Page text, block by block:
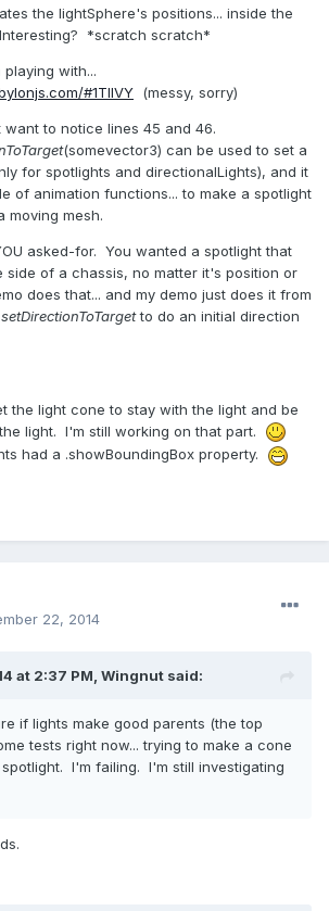
the lightSphere's positions... inside the
*scratch scratch*
with...
#1TIIVY (messy, sorry)
want to notice lines 45 and 46.
(somevector3) can be used to set a
for spotlights and directionalLights), and it
of animation functions... to make a spotlight
moving mesh.
asked-for. You wanted a spotlight that
side of a chassis, no matter it's position or
does that... and my demo just does it from
to do an initial direction
the light cone to stay with the light and be
light. I'm still working on that part.
had a .showBoundingBox property.
22, 2014
at 2:37 PM, Wingnut said:
if lights make good parents (the top
tests right now... trying to make a cone
I'm failing. I'm still investigating